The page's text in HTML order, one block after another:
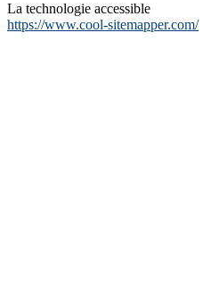
La technologie accessible
https://www.cool-sitemapper.com/